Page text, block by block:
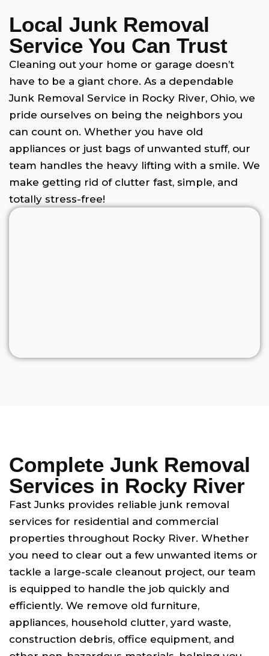
Local Junk Removal
Service You Can Trust
Cleaning out your home or garage doesn’t
have to be a giant chore. As a dependable
Junk Removal Service in Rocky River, Ohio, we
pride ourselves on being the neighbors you
can count on. Whether you have old
appliances or just bags of unwanted stuff, our
team handles the heavy lifting with a smile. We
make getting rid of clutter fast, simple, and
totally stress-free!
Complete Junk Removal
Services in Rocky River
Fast Junks provides reliable junk removal
services for residential and commercial
properties throughout Rocky River. Whether
you need to clear out a few unwanted items or
tackle a large-scale cleanout project, our team
is equipped to handle the job quickly and
efficiently. We remove old furniture,
appliances, household clutter, yard waste,
construction debris, office equipment, and